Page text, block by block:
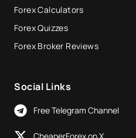
Forex Calculators
Forex Quizzes
Forex Broker Reviews
Social Links
Free Telegram Channel